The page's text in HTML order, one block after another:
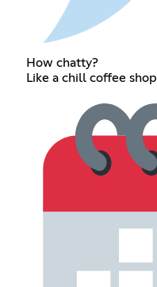
How chatty?
Like a chill coffee shop